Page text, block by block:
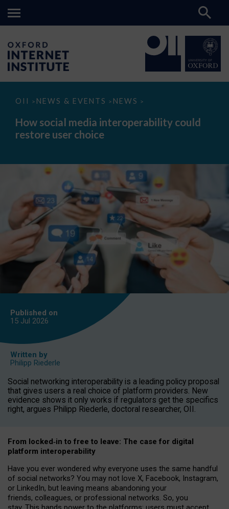
OII > NEWS & EVENTS > NEWS >
How
media
interoperability
could
How social media interoperability could
restore user choice
Published on
15 Jul 2026
Written by
Philipp Riederle
Social networking interoperability is a leading policy proposal
that gives users a real choice of platform providers. New
evidence shows it only works if regulators get the specifics
right, argues Philipp Riederle, doctoral researcher, OII.
From locked‑in to free to leave: The case for digital
platform interoperability
Have you ever wondered why everyone uses the same handful
of social networks? You may not love X, Facebook, Instagram,
or LinkedIn, but leaving means abandoning your
friends, colleagues, or professional networks. So, you